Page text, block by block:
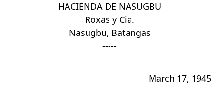
HACIENDA DE NASUGBU
Roxas y Cia.
Nasugbu, Batangas
-----
March 17, 1945